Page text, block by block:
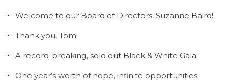
Welcome to our Board of Directors, Suzanne Baird!
Thank you, Tom!
A record-breaking, sold out Black & White Gala!
One year’s worth of hope, infinite opportunities